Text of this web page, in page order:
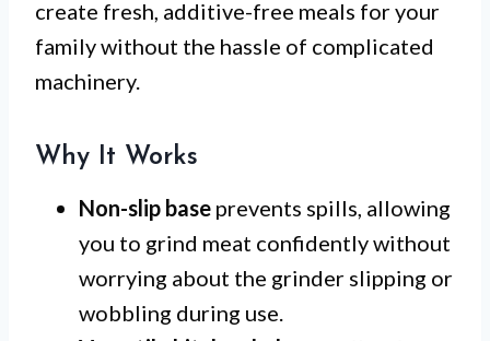
create fresh, additive-free meals for your
family without the hassle of complicated
machinery.
Why It Works
Non-slip base prevents spills, allowing
you to grind meat confidently without
worrying about the grinder slipping or
wobbling during use.